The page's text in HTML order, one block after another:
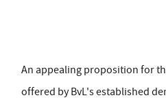
An appealing proposition for
offered by BvL's established